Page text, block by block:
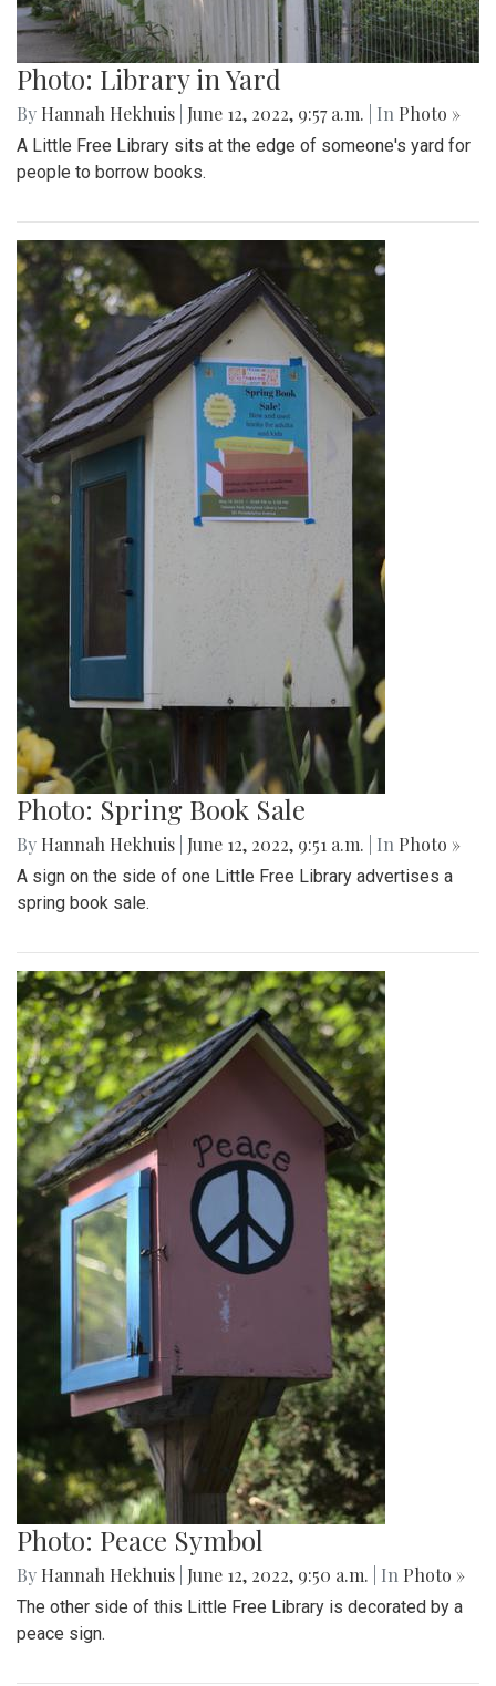
Photo: Library in Yard
By Hannah Hekhuis June 12, 2022, 9:57 a.m. | In Photo »
A Little Free Library sits at the edge of someone's yard for
people to borrow books.
Photo: Spring Book Sale
By Hannah Hekhuis June 12, 2022, 9:51 a.m. | In Photo »
A sign on the side of one Little Free Library advertises a
spring book sale.
Photo: Peace Symbol
By Hannah Hekhuis June 12, 2022, 9:50 a.m. | In Photo »
The other side of this Little Free Library is decorated by a
peace sign.